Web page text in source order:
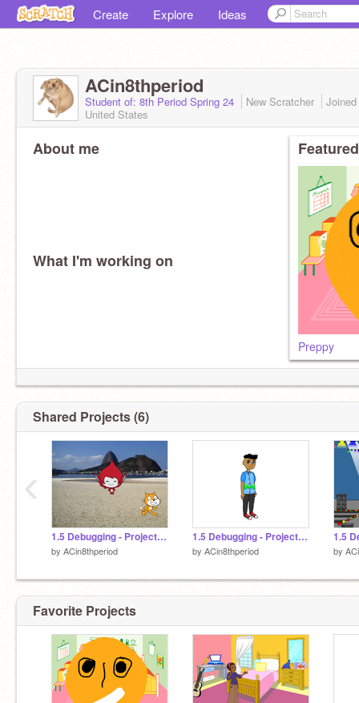
Create Explore Ideas
ACin8thperiod
Student of: 8th Period Spring 24 New Scratcher
Joined
United States
About me
What I'm working on
Preppy
Shared Projects (6)
1.5 Debugging - Project 4 remix
by ACin8thperiod
1.5 Debugging - Project 5 remix
by ACin8thperiod by
‹
Favorite Projects